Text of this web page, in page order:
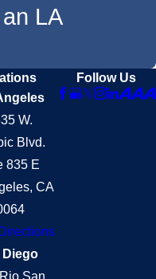
LA
W.
Blvd.
835 E
CA
Diego
Follow Us